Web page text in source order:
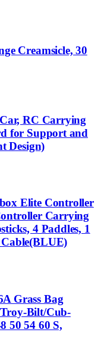
Creamsicle, 30
RC Carrying
for Support and
Design)
Elite Controller
Carrying
4 Paddles, 1
Grass Bag
Bilt/Cub-
50 54 60 S,